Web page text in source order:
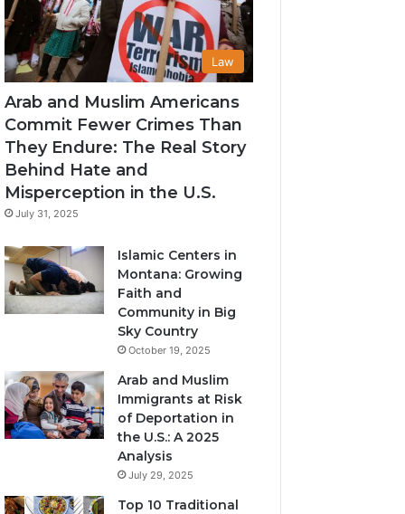
Law
Arab and Muslim Americans
Commit Fewer Crimes Than
They Endure: The Real Story
Behind Hate and
Misperception in the U.S.
July 31, 2025
Islamic Centers in
Montana: Growing
Faith and
Community in Big
Sky Country
October 19, 2025
Arab and Muslim
Immigrants at Risk
of Deportation in
the U.S.: A 2025
Analysis
July 29, 2025
Top 10 Traditional